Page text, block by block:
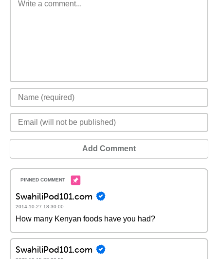
Add Comment
SwahiliPod101.com
2014-10-27 18:30:00
How many Kenyan foods have you had?
SwahiliPod101.com